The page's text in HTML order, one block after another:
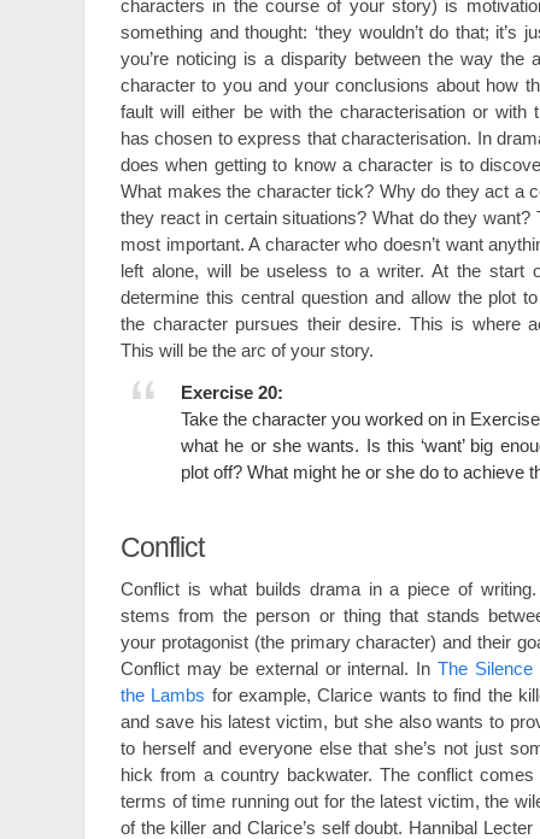
characters in the course of your story) is
something and thought: ‘they wouldn’t do that; it’s
you’re noticing is a disparity between the way the
character to you and your conclusions about how
fault will either be with the characterisation or with
has chosen to express that characterisation. In
does when getting to know a character is to
What makes the character tick? Why do they act a
they react in certain situations? What do they want?
most important. A character who doesn’t want
left alone, will be useless to a writer. At the start
determine this central question and allow the plot
the character pursues their desire. This is where
This will be the arc of your story.
Exercise 20:
Take the character you worked on in
what he or she wants. Is this ‘want’ big
plot off? What might he or she do to achieve
Conflict
Conflict is what builds drama in a piece of
stems from the person or thing that stands
your protagonist (the primary character) and their
Conflict may be external or internal. InThe Silence
the Lambs for example, Clarice wants to find the
and save his latest victim, but she also wants to
to herself and everyone else that she’s not just
hick from a country backwater. The conflict comes
terms of time running out for the latest victim, the
of the killer and Clarice’s self doubt. Hannibal